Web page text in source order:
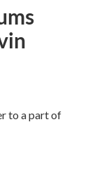
to a part of